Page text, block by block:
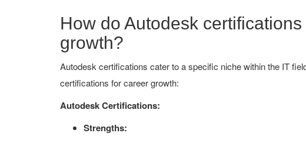
How do Autodesk
growth?
Autodesk certifications cater to a specific niche within the IT
certifications for career growth:
Autodesk Certifications:
Strengths: